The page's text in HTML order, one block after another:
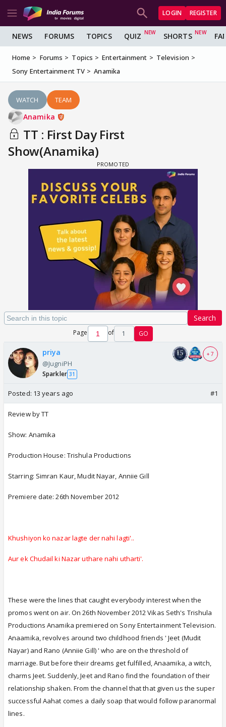
LOGIN REGISTER
NEWS FORUMS TOPICS QUIZ SHORTS
Home Forums Topics Entertainment
Television
Sony Entertainment TV
Anamika
WATCH TEAM
Anamika
TT : First Day First
Show(Anamika)
Search
Page of 1 GO
priya
@JugniPH
Sparkler 31
+ 7
Posted: 13 years ago #1
Review by TT
Show: Anamika
Production House: Trishula Productions
Starring: Simran Kaur, Mudit Nayar, Anniie Gill
Premiere date: 26th November 2012
Khushiyon ko nazar lagte der nahi lagti'..
Aur ek Chudail ki Nazar uthare nahi utharti'.
These were the lines that caught everybody interest when the
promos went on air. On 26th November 2012 Vikas Seth's Trishula
Productions Anamika premiered on Sony Entertainment Television.
Anaamika, revolves around two childhood friends ' Jeet (Mudit
Nayar) and Rano (Anniie Gill) ' who are on the threshold of
marriage. But before their dreams get fulfilled, Anaamika, a witch,
charms Jeet. Suddenly, Jeet and Rano find the foundation of their
relationship shaken. From the channel that that given us the super
successful Aahat comes a daily soap that would follow paranormal
lines.